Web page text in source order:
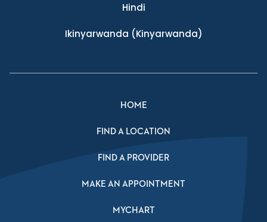
Hindi
Ikinyarwanda (Kinyarwanda)
HOME
FIND A LOCATION
FIND A PROVIDER
MAKE AN APPOINTMENT
MYCHART